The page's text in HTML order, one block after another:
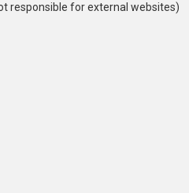
responsible for external websites)